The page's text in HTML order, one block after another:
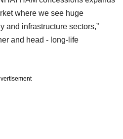
where we see huge
and infrastructure sectors,”
and head - long-life